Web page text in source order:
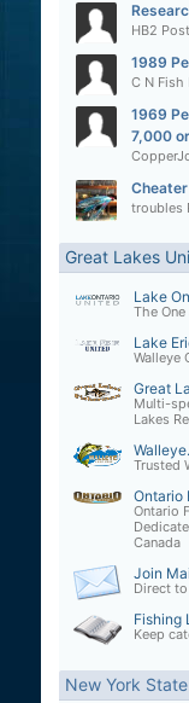
HB2
1989
C N Fish
1969
7,000
troubles
Great Lakes
Lake
The
Lake
Walleye
Great
Multi-
Lakes
Trusted
Ontario
Ontario
Canada
Join
Direct
Fishing
Keep
New York